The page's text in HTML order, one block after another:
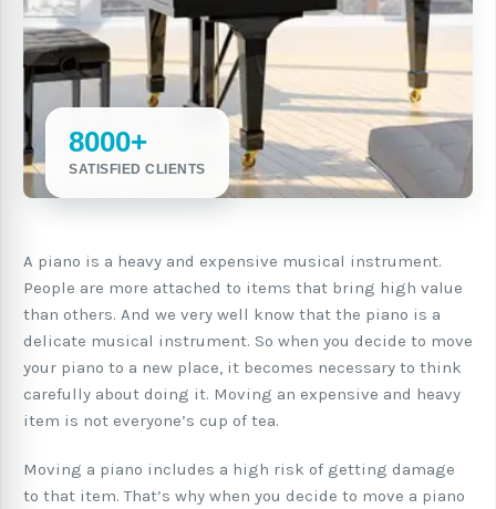
8000+
SATISFIED CLIENTS
A piano is a heavy and expensive musical instrument.
People are more attached to items that bring high value
than others. And we very well know that the piano is a
delicate musical instrument. So when you decide to move
your piano to a new place, it becomes necessary to think
carefully about doing it. Moving an expensive and heavy
item is not everyone’s cup of tea.
Moving a piano includes a high risk of getting damage
to that item. That’s why when you decide to move a piano